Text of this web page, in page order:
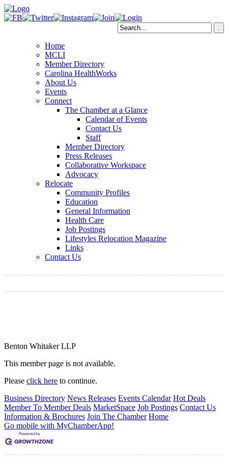
Home
MCLI
Member Directory
Carolina HealthWorks
About Us
Events
Connect
The Chamber at a Glance
Calendar of Events
Contact Us
Staff
Member Directory
Press Releases
Collaborative Workspace
Advocacy
Relocate
Community Profiles
Education
General Information
Health Care
Job Postings
Lifestyles Relocation Magazine
Links
Contact Us
Benton Whitaker LLP
This member page is not available.
Please click here to continue.
Business Directory News Releases Events Calendar Hot Deals
Member To Member Deals MarketSpace Job Postings Contact Us
Information & Brochures Join The Chamber Home
Go mobile with MyChamberApp!